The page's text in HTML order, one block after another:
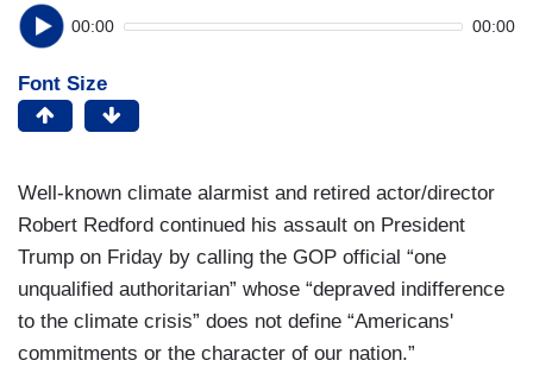
00:00 00:00
Font Size
Well-known climate alarmist and retired actor/director
Robert Redford continued his assault on President
Trump on Friday by calling the GOP official “one
unqualified authoritarian” whose “depraved indifference
to the climate crisis” does not define “Americans'
commitments or the character of our nation.”